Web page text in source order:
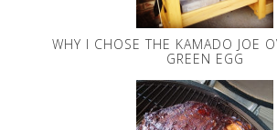
WHY I CHOSE THE KAMADO JOE
GREEN EGG